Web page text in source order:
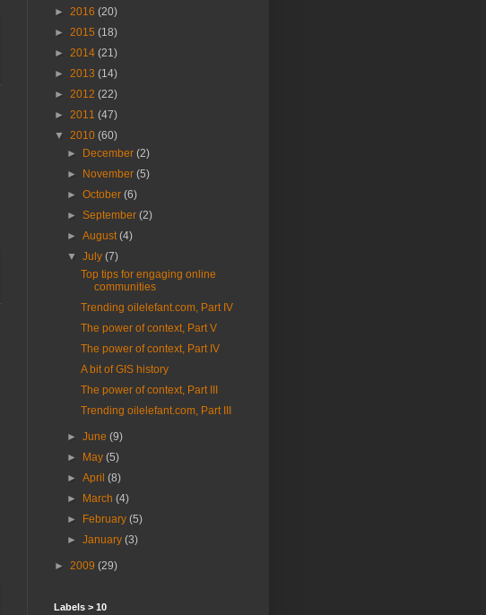
► 2016 (20)
► 2015 (18)
► 2014 (21)
► 2013 (14)
► 2012 (22)
► 2011 (47)
▼ 2010 (60)
► December(2)
► November(5)
►October(6)
►September(2)
►August(4)
▼July(7)
Top tips for engaging online
communities
Trending oilelefant.com, Part IV
The power of context, Part V
The power of context, Part IV
A bit of GIS history
The power of context, Part III
Trending oilelefant.com, Part III
►June(9)
► May(5)
►April(8)
► March(4)
► February(5)
►January(3)
► 2009 (29)
Labels > 10